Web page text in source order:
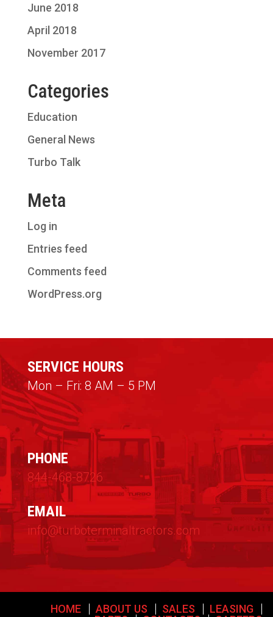
June 2018
April 2018
November 2017
Categories
Education
General News
Turbo Talk
Meta
Log in
Entries feed
Comments feed
WordPress.org
SERVICE HOURS
Mon – Fri: 8 AM – 5 PM
PHONE
844-468-8726
EMAIL
info@turboterminaltractors.com
HOME ABOUT US SALES
LEASING